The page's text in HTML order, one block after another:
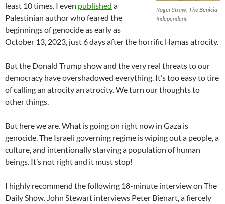
Roger Straw, The Benicia
Independent
least 10 times. I even published a
Palestinian author who feared the
beginnings of genocide as early as
October 13, 2023, just 6 days after the horrific Hamas atrocity.
But the Donald Trump show and the very real threats to our
democracy have overshadowed everything. It’s too easy to tire
of calling an atrocity an atrocity. We turn our thoughts to
other things.
But here we are. What is going on right now in Gaza is
genocide. The Israeli governing regime is wiping out a people, a
culture, and intentionally starving a population of human
beings. It’s not right and it must stop!
I highly recommend the following 18-minute interview on The
Daily Show. John Stewart interviews Peter Bienart, a fiercely